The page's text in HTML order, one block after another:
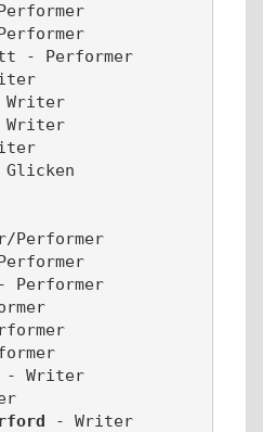
- Performer
Writer
Writer
Glicken
Performer
Performer
- Writer
- Writer